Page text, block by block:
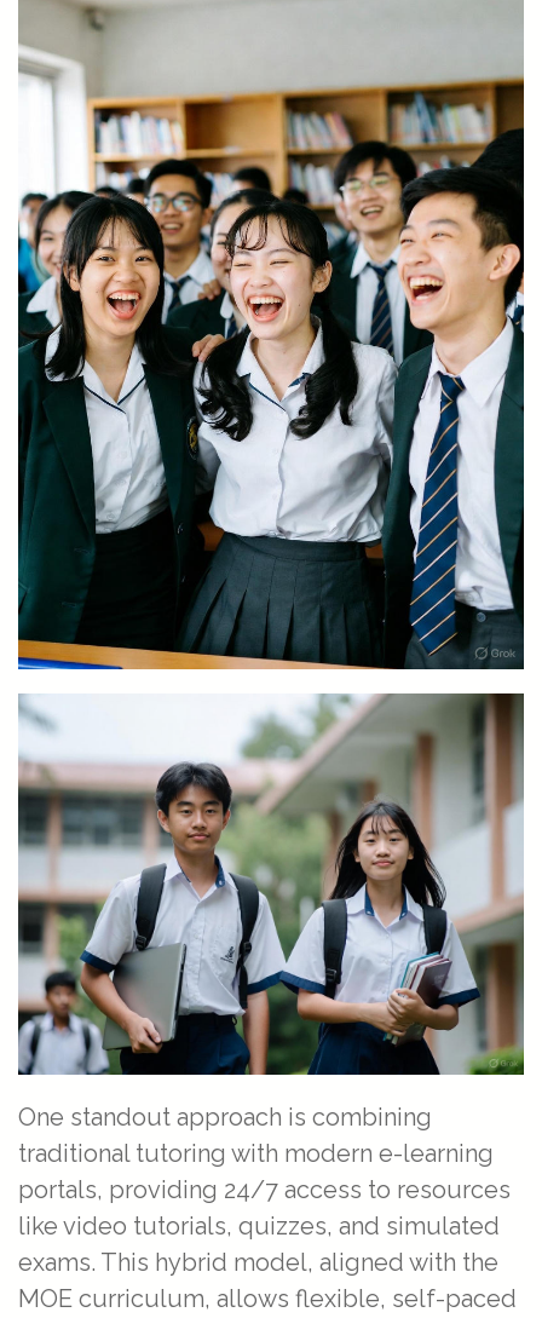
One standout approach is combining
traditional tutoring with modern e-learning
portals, providing 24/7 access to resources
like video tutorials, quizzes, and simulated
exams. This hybrid model, aligned with the
MOE curriculum, allows flexible, self-paced